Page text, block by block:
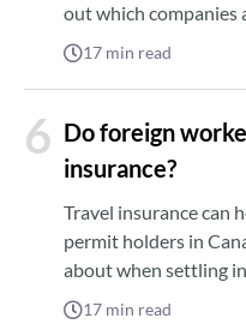
out which companies
17 min read
6 Do foreign
insurance?
Travel insurance can
permit holders in
about when settling
17 min read